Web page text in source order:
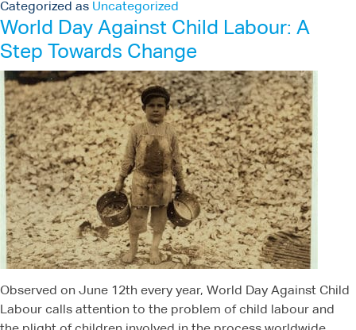
Categorized as Uncategorized
World Day Against Child Labour: A
Step Towards Change
Observed on June 12th every year, World Day Against Child
Labour calls attention to the problem of child labour and